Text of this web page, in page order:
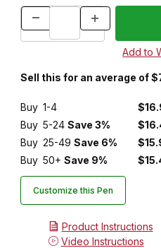
Sell this for an average of
Buy 1-4
Buy 5-24 Save 3%
Buy 25-49 Save 6%
Buy 50+ Save 9%
Customize this Pen
Product Instructions
Video Instructions